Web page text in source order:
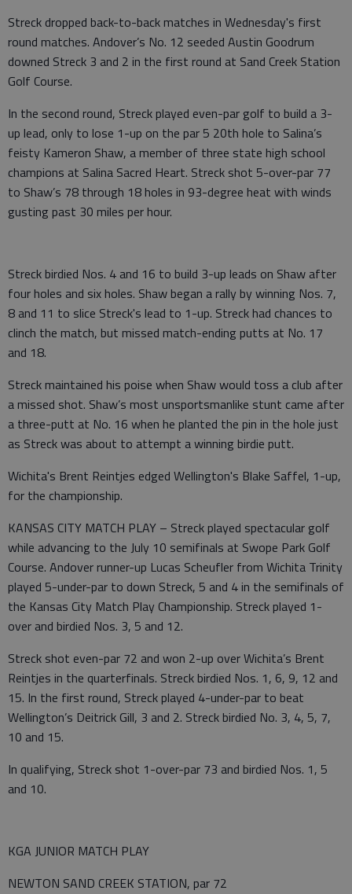
Streck dropped back-to-back matches in Wednesday's first
round matches. Andover’s No. 12 seeded Austin Goodrum
downed Streck 3 and 2 in the first round at Sand Creek Station
Golf Course.
In the second round, Streck played even-par golf to build a 3-
up lead, only to lose 1-up on the par 5 20th hole to Salina’s
feisty Kameron Shaw, a member of three state high school
champions at Salina Sacred Heart. Streck shot 5-over-par 77
to Shaw’s 78 through 18 holes in 93-degree heat with winds
gusting past 30 miles per hour.
Streck birdied Nos. 4 and 16 to build 3-up leads on Shaw after
four holes and six holes. Shaw began a rally by winning Nos. 7,
8 and 11 to slice Streck's lead to 1-up. Streck had chances to
clinch the match, but missed match-ending putts at No. 17
and 18.
Streck maintained his poise when Shaw would toss a club after
a missed shot. Shaw’s most unsportsmanlike stunt came after
a three-putt at No. 16 when he planted the pin in the hole just
as Streck was about to attempt a winning birdie putt.
Wichita's Brent Reintjes edged Wellington's Blake Saffel, 1-up,
for the championship.
KANSAS CITY MATCH PLAY – Streck played spectacular golf
while advancing to the July 10 semifinals at Swope Park Golf
Course. Andover runner-up Lucas Scheufler from Wichita Trinity
played 5-under-par to down Streck, 5 and 4 in the semifinals of
the Kansas City Match Play Championship. Streck played 1-
over and birdied Nos. 3, 5 and 12.
Streck shot even-par 72 and won 2-up over Wichita’s Brent
Reintjes in the quarterfinals. Streck birdied Nos. 1, 6, 9, 12 and
15. In the first round, Streck played 4-under-par to beat
Wellington’s Deitrick Gill, 3 and 2. Streck birdied No. 3, 4, 5, 7,
10 and 15.
In qualifying, Streck shot 1-over-par 73 and birdied Nos. 1, 5
and 10.
KGA JUNIOR MATCH PLAY
NEWTON SAND CREEK STATION, par 72